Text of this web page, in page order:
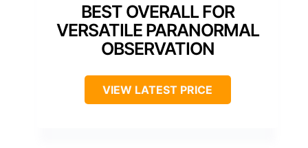
BEST OVERALL FOR
VERSATILE PARANORMAL
OBSERVATION
VIEW LATEST PRICE